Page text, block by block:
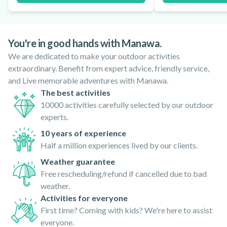
You're in good hands with Manawa.
We are dedicated to make your outdoor activities
extraordinary. Benefit from expert advice, friendly service,
and Live memorable adventures with Manawa.
The best activities
10000 activities carefully selected by our outdoor
experts.
10 years of experience
Half a million experiences lived by our clients.
Weather guarantee
Free rescheduling/refund if cancelled due to bad
weather.
Activities for everyone
First time? Coming with kids? We're here to assist
everyone.